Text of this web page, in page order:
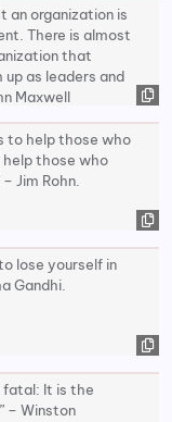
an organization is
There is almost
that
as leaders and
Maxwell
to help those who
help those who
Jim Rohn.
lose yourself in
Gandhi.
fatal: It is the
– Winston